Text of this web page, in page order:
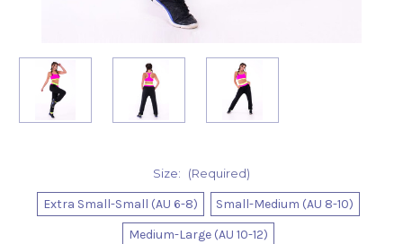
Size: (Required)
Extra Small-Small (AU 6-8)
Small-Medium (AU 8-10)
Medium-Large (AU 10-12)